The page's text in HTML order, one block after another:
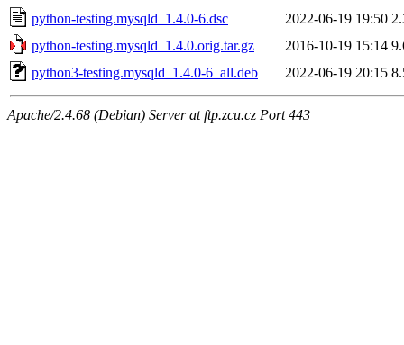
python-testing.mysqld_1.4.0-6.dsc
2022-06-19 19:50
python-testing.mysqld_1.4.0.orig.tar.gz
2016-10-19 15:14
python3-testing.mysqld_1.4.0-6_all.deb
2022-06-19 20:15
Apache/2.4.68 (Debian) Server at ftp.zcu.cz Port 443